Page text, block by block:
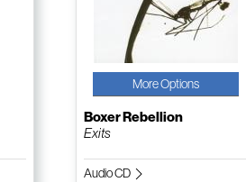
More Options
Boxer Rebellion
Exits
Audio CD